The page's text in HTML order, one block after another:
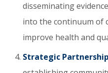
disseminating
into the continuum of
improve health and
Strategic